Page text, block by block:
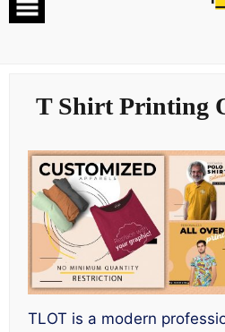
T Shirt Printing
TLOT is a modern